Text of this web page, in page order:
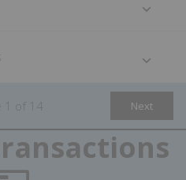
Next
1 of 14